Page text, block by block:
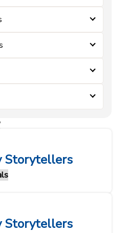
Storytellers
Storytellers